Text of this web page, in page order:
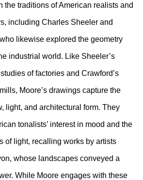
the traditions of American realists and
including Charles Sheeler and
likewise explored the geometry
industrial world. Like Sheeler’s
of factories and Crawford’s
Moore’s drawings capture the
light, and architectural form. They
tonalists’ interest in mood and the
of light, recalling works by artists
whose landscapes conveyed a
While Moore engages with these